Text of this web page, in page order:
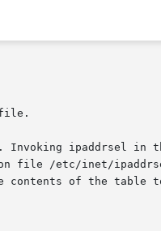
contents of the table